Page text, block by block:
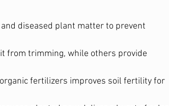
diseased plant matter to prevent
from trimming, while others provide
fertilizers improves soil fertility for